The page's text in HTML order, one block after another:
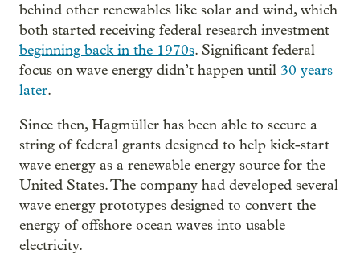
behind other renewables like solar and wind, which
both started receiving federal research investment
beginning back in the 1970s. Significant federal
focus on wave energy didn’t happen until 30 years
later.
Since then, Hagmüller has been able to secure a
string of federal grants designed to help kick-start
wave energy as a renewable energy source for the
United States. The company had developed several
wave energy prototypes designed to convert the
energy of offshore ocean waves into usable
electricity.